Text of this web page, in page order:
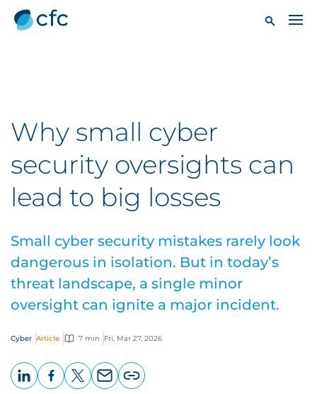
Why small cyber
security oversights can
lead to big losses
Small cyber security mistakes rarely look
dangerous in isolation. But in today’s
threat landscape, a single minor
oversight can ignite a major incident.
Cyber Article 7 min Fri, Mar 27, 2026